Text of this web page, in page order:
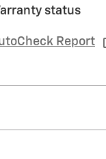
status
Report